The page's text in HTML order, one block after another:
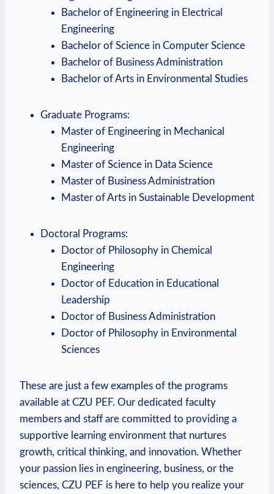
Bachelor ⁤of Engineering in Electrical
Engineering
Bachelor ​of Science in Computer Science
Bachelor of Business ​Administration
Bachelor of Arts in Environmental⁢ Studies
Graduate Programs:
Master of Engineering in Mechanical
Engineering
Master of‌ Science in Data Science
Master of⁢ Business‌ Administration
Master ⁢of Arts in Sustainable Development
Doctoral Programs:
Doctor of Philosophy in Chemical
Engineering
Doctor of Education in⁣ Educational⁢
Leadership
Doctor ‌of Business Administration
Doctor of Philosophy in Environmental
Sciences
These are just a few examples of ⁣the programs
available at CZU PEF. Our dedicated faculty
members and staff are committed to providing a
⁤supportive learning environment that nurtures
growth, critical thinking, and innovation. Whether
your passion lies ⁢in engineering, business, or the
sciences, CZU PEF​ is ​here to help you realize your